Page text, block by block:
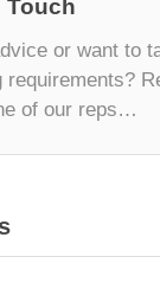
Touch
or want to
requirements?
of our reps…